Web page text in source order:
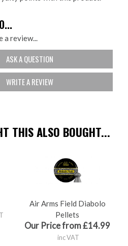
a review...
ASK A QUESTION
WRITE A REVIEW
THIS ALSO BOUGHT...
Air Arms Field Diabolo
Pellets
Our Price from £14.99
inc VAT